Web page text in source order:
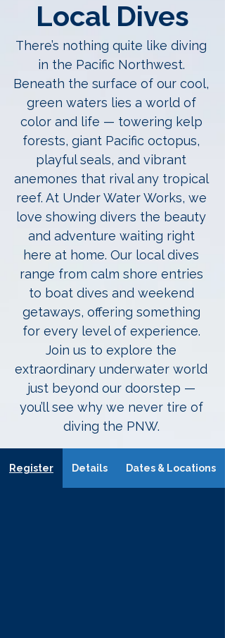
Local Dives
There’s nothing quite like diving
in the Pacific Northwest.
Beneath the surface of our cool,
green waters lies a world of
color and life — towering kelp
forests, giant Pacific octopus,
playful seals, and vibrant
anemones that rival any tropical
reef. At Under Water Works, we
love showing divers the beauty
and adventure waiting right
here at home. Our local dives
range from calm shore entries
to boat dives and weekend
getaways, offering something
for every level of experience.
Join us to explore the
extraordinary underwater world
just beyond our doorstep —
you’ll see why we never tire of
diving the PNW.
Register Details Dates & Locations